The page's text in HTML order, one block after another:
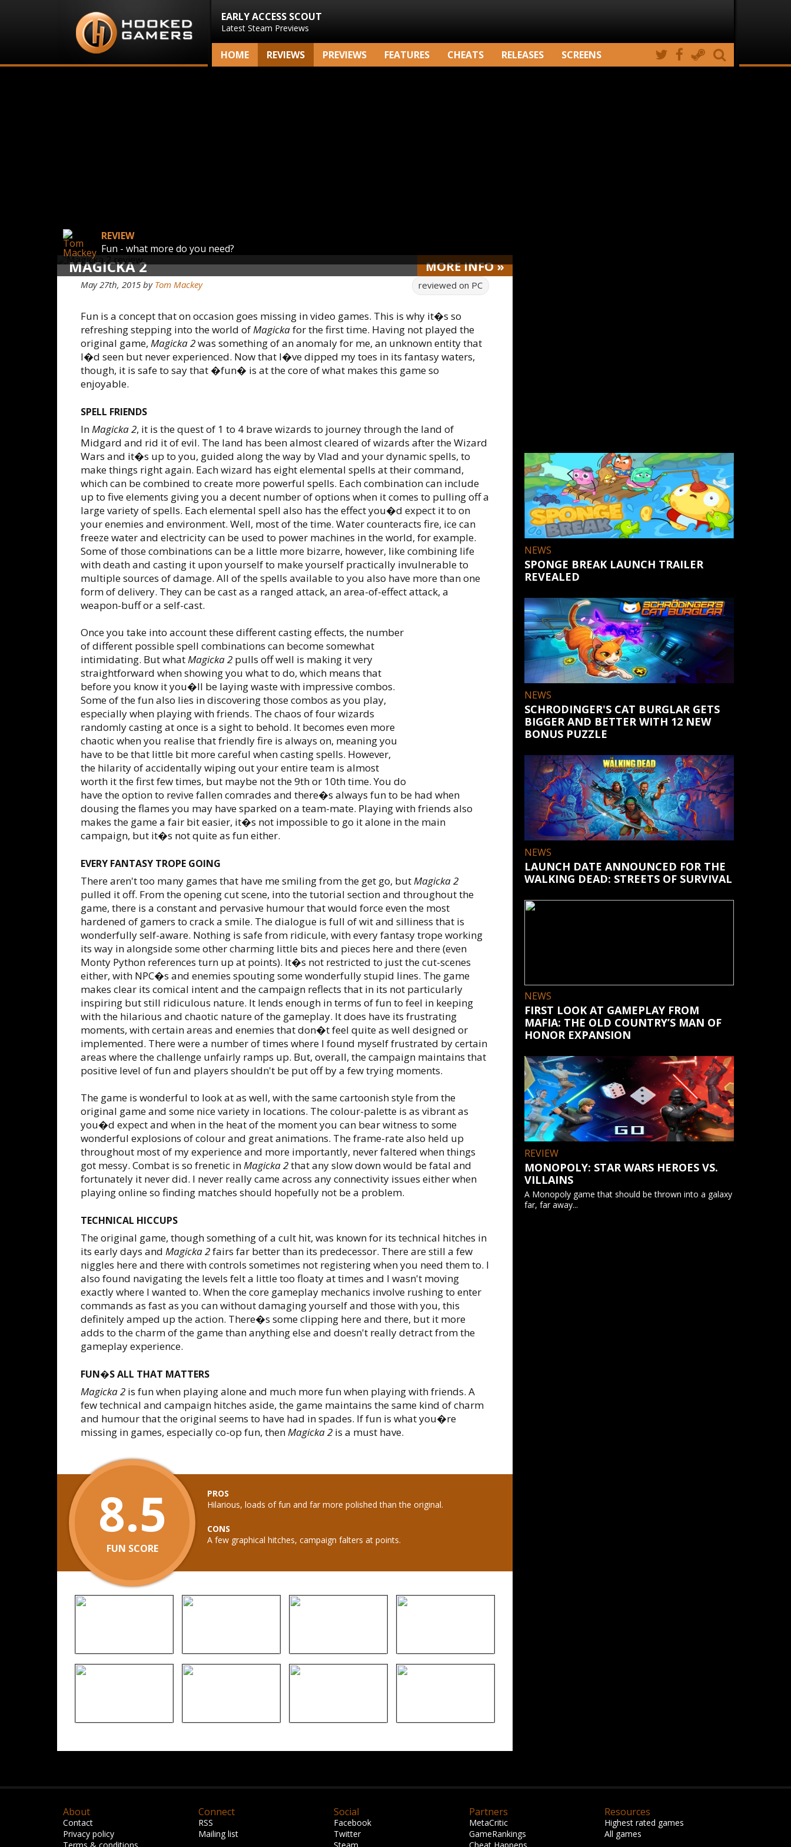
EARLY ACCESS SCOUT
Latest Steam Previews
HOME REVIEWS PREVIEWS FEATURES CHEATS RELEASES SCREENS
MAGICKA 2 MOREINFO»
REVIEW
Fun - what more do you need?
May 27th, 2015 by Tom Mackey reviewed on PC
Fun is a concept that on occasion goes missing in video games. This is why it�s so
refreshing stepping into the world ofMagickafor the first time. Having not played the
original game, Magicka 2was something of an anomaly for me, an unknown entity that
I�d seen but never experienced. Now that I�ve dipped my toes in its fantasy waters,
though, it is safe to say that �fun� is at the core of what makes this game so
enjoyable.
SPELL FRIENDS
InMagicka 2, it is the quest of 1 to 4 brave wizards to journey through the land of
Midgard and rid it of evil. The land has been almost cleared of wizards after the Wizard
Wars and it�s up to you, guided along the way by Vlad and your dynamic spells, to
make things right again. Each wizard has eight elemental spells at their command,
which can be combined to create more powerful spells. Each combination can include
up to five elements giving you a decent number of options when it comes to pulling off a
large variety of spells. Each elemental spell also has the effect you�d expect it to on
your enemies and environment. Well, most of the time. Water counteracts fire, ice can
freeze water and electricity can be used to power machines in the world, for example.
Some of those combinations can be a little more bizarre, however, like combining life
with death and casting it upon yourself to make yourself practically invulnerable to
multiple sources of damage. All of the spells available to you also have more than one
form of delivery. They can be cast as a ranged attack, an area-of-effect attack, a
weapon-buff or a self-cast.
Once you take into account these different casting effects, the number
of different possible spell combinations can become somewhat
intimidating. But whatMagicka 2 pulls off well is making it very
straightforward when showing you what to do, which means that
before you know it you�ll be laying waste with impressive combos.
Some of the fun also lies in discovering those combos as you play,
especially when playing with friends. The chaos of four wizards
randomly casting at once is a sight to behold. It becomes even more
chaotic when you realise that friendly fire is always on, meaning you
have to be that little bit more careful when casting spells. However,
the hilarity of accidentally wiping out your entire team is almost
worth it the first few times, but maybe not the 9th or 10th time. You do
have the option to revive fallen comrades and there�s always fun to be had when
dousing the flames you may have sparked on a team-mate. Playing with friends also
makes the game a fair bit easier, it�s not impossible to go it alone in the main
campaign, but it�s not quite as fun either.
EVERY FANTASY TROPE GOING
There aren't too many games that have me smiling from the get go, butMagicka 2
pulled it off. From the opening cut scene, into the tutorial section and throughout the
game, there is a constant and pervasive humour that would force even the most
hardened of gamers to crack a smile. The dialogue is full of wit and silliness that is
wonderfully self-aware. Nothing is safe from ridicule, with every fantasy trope working
its way in alongside some other charming little bits and pieces here and there (even
Monty Python references turn up at points). It�s not restricted to just the cut-scenes
either, with NPC�s and enemies spouting some wonderfully stupid lines. The game
makes clear its comical intent and the campaign reflects that in its not particularly
inspiring but still ridiculous nature. It lends enough in terms of fun to feel in keeping
with the hilarious and chaotic nature of the gameplay. It does have its frustrating
moments, with certain areas and enemies that don�t feel quite as well designed or
implemented. There were a number of times where I found myself frustrated by certain
areas where the challenge unfairly ramps up. But, overall, the campaign maintains that
positive level of fun and players shouldn't be put off by a few trying moments.
The game is wonderful to look at as well, with the same cartoonish style from the
original game and some nice variety in locations. The colour-palette is as vibrant as
you�d expect and when in the heat of the moment you can bear witness to some
wonderful explosions of colour and great animations. The frame-rate also held up
throughout most of my experience and more importantly, never faltered when things
got messy. Combat is so frenetic inMagicka 2that any slow down would be fatal and
fortunately it never did. I never really came across any connectivity issues either when
playing online so finding matches should hopefully not be a problem.
TECHNICAL HICCUPS
The original game, though something of a cult hit, was known for its technical hitches in
its early days and Magicka 2fairs far better than its predecessor. There are still a few
niggles here and there with controls sometimes not registering when you need them to. I
also found navigating the levels felt a little too floaty at times and I wasn't moving
exactly where I wanted to. When the core gameplay mechanics involve rushing to enter
commands as fast as you can without damaging yourself and those with you, this
definitely amped up the action. There�s some clipping here and there, but it more
adds to the charm of the game than anything else and doesn't really detract from the
gameplay experience.
FUN�S ALL THAT MATTERS
Magicka 2 is fun when playing alone and much more fun when playing with friends. A
few technical and campaign hitches aside, the game maintains the same kind of charm
and humour that the original seems to have had in spades. If fun is what you�re
missing in games, especially co-op fun, thenMagicka 2 is a must have.
8.5
FUN SCORE
PROS
Hilarious, loads of fun and far more polished than the original.
CONS
A few graphical hitches, campaign falters at points.
NEWS
SPONGE BREAK LAUNCH TRAILER
REVEALED
NEWS
SCHRODINGER'S CAT BURGLAR GETS
BIGGER AND BETTER WITH 12 NEW
BONUS PUZZLE
NEWS
LAUNCH DATE ANNOUNCED FOR THE
WALKING DEAD: STREETS OF SURVIVAL
NEWS
FIRST LOOK AT GAMEPLAY FROM
MAFIA: THE OLD COUNTRY’S MAN OF
HONOR EXPANSION
REVIEW
MONOPOLY: STAR WARS HEROES VS.
VILLAINS
A Monopoly game that should be thrown into a galaxy
far, far away...
About
Contact
Privacy policy
Terms & conditions
Connect
RSS
Mailing list
Social
Facebook
Twitter
Steam
Partners
MetaCritic
GameRankings
Cheat Happens
Resources
Highest rated games
All games